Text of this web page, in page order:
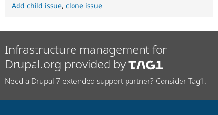
Add child issue, clone issue
Infrastructure management for
Drupal.org provided by
Need a Drupal 7 extended support partner? Consider Tag1.